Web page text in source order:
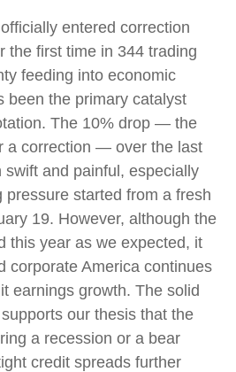
entered correction
the first time in 344 trading
feeding into economic
been the primary catalyst
The 10% drop — the
a correction — over the last
and painful, especially
pressure started from a fresh
19. However, although the
this year as we expected, it
corporate America continues
earnings growth. The solid
our thesis that the
a recession or a bear
credit spreads further